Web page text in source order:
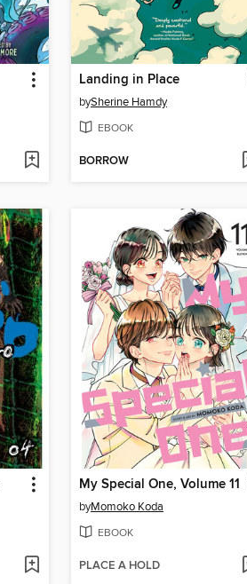
Landing in Place
bySherine Hamdy
EBOOK
BORROW
My Special One, Volume 11
byMomoko Koda
EBOOK
PLACE A HOLD